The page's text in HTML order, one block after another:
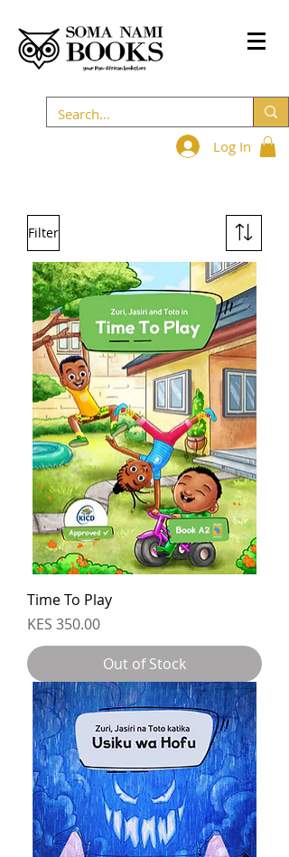
Log In
Filter
Time To Play
Price
KES 350.00
Out of Stock